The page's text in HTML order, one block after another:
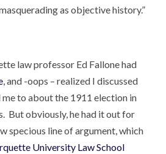
as objective history.”
law professor Ed Fallone had
, and -oops – realized I discussed
to about the 1911 election in
But obviously, he had it out for
specious line of argument, which
University Law School